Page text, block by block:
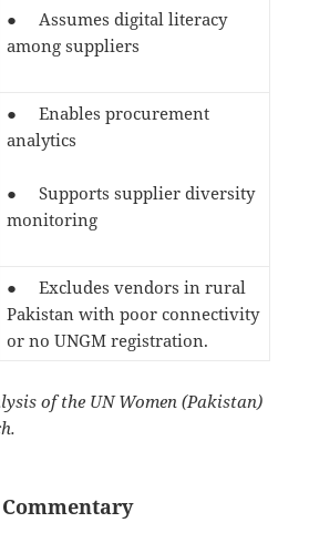
● Assumes digital literacy
among suppliers
● Enables procurement
analytics
● Supports supplier diversity
monitoring
● Excludes vendors in rural
Pakistan with poor connectivity
or no UNGM registration.
of the UN Women (Pakistan)